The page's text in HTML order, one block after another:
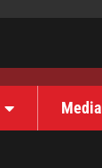
Media